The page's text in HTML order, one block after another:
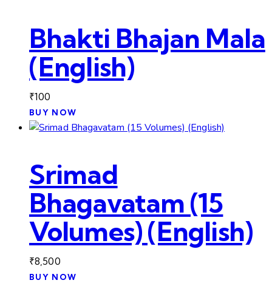
Bhakti Bhajan Mala
(English)
₹100
BUY NOW
Srimad
Bhagavatam (15
Volumes) (English)
₹8,500
BUY NOW